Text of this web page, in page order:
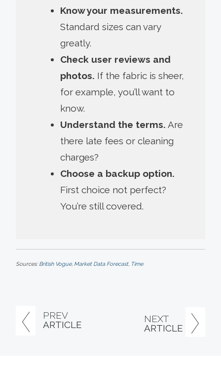
PREV
ARTICLE
NEXT
ARTICLE
Know your measurements.
Standard sizes can vary
greatly.
Check user reviews and
photos. If the fabric is sheer,
for example, you’ll want to
know.
Understand the terms. Are
there late fees or cleaning
charges?
Choose a backup option.
First choice not perfect?
You’re still covered.
Sources: British Vogue, Market Data Forecast, Time